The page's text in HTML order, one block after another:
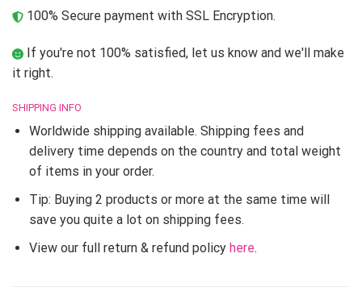
100% Secure payment with SSL Encryption.
If you're not 100% satisfied, let us know and we'll make
it right.
SHIPPING INFO
Worldwide shipping available. Shipping fees and
delivery time depends on the country and total weight
of items in your order.
Tip: Buying 2 products or more at the same time will
save you quite a lot on shipping fees.
View our full return & refund policy here.